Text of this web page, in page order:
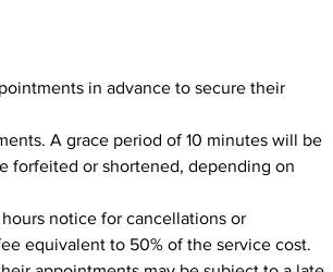
in advance to secure their
A grace period of 10 minutes will be
forfeited or shortened, depending on
notice for cancellations or
equivalent to 50% of the service cost.